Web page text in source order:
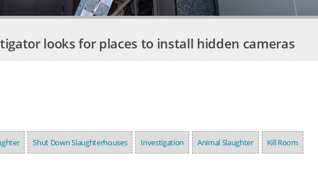
looks for places to install hidden cameras
Shut Down Slaughterhouses Investigation Animal Slaughter Kill Room